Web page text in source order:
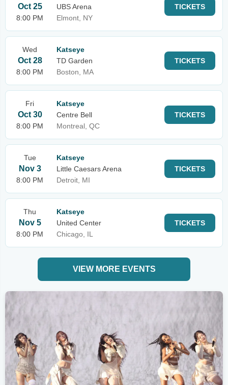
Oct 25
8:00 PM
UBS Arena
Elmont, NY
TICKETS
Wed
Oct 28
8:00 PM
Katseye
TD Garden
Boston, MA
TICKETS
Fri
Oct 30
8:00 PM
Katseye
Centre Bell
Montreal, QC
TICKETS
Tue
Nov 3
8:00 PM
Katseye
Little Caesars Arena
Detroit, MI
TICKETS
Thu
Nov 5
8:00 PM
Katseye
United Center
Chicago, IL
TICKETS
VIEW MORE EVENTS